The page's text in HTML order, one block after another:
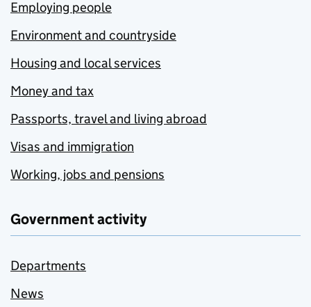
Employing people
Environment and countryside
Housing and local services
Money and tax
Passports, travel and living abroad
Visas and immigration
Working, jobs and pensions
Government activity
Departments
News